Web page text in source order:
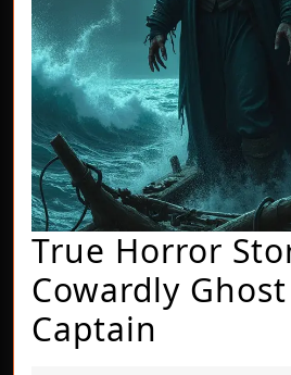
True Horror
Cowardly
Captain